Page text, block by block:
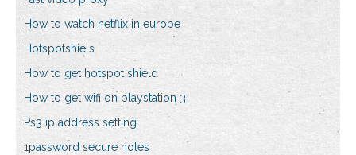
How to watch netflix in europe
Hotspotshiels
How to get hotspot shield
How to get wifi on playstation 3
Ps3 ip address setting
1password secure notes